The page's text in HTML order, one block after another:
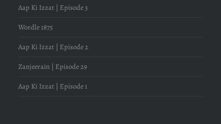
Aap Ki Izzat | Episode 3
Wordle 1875
Aap Ki Izzat | Episode 2
Zanjeerain | Episode 29
Aap Ki Izzat | Episode 1